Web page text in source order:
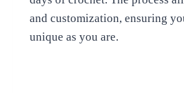
and customization, ensuring
unique as you are.